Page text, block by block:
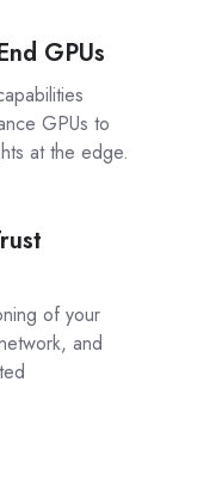
GPUs
GPUs to
at the edge.
of your
and